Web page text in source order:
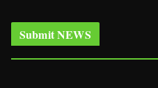
Submit NEWS